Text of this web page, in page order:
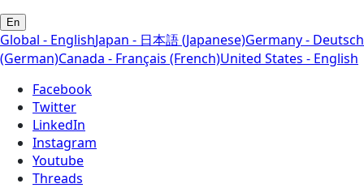
En
Global - EnglishJapan - 日本語 (Japanese)Germany - Deutsch
(German)Canada - Français (French)United States - English
Facebook
Twitter
LinkedIn
Instagram
Youtube
Threads